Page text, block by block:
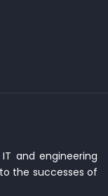
and engineering
the successes of